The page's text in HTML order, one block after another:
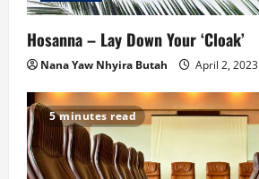
Hosanna – Lay Down Your ‘Cloak’
Nana Yaw Nhyira Butah April 2, 2023
5 minutes read